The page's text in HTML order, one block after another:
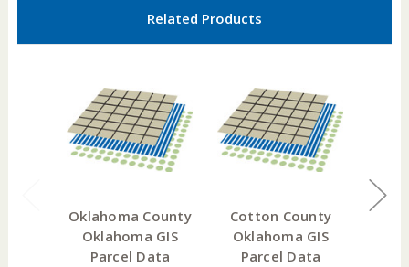
Related Products
Oklahoma County
Oklahoma GIS
Parcel Data
Cotton County
Oklahoma GIS
Parcel Data